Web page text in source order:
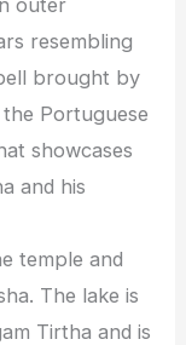
resembling
brought by
Portuguese
showcases
and his
temple and
The lake is
Tirtha and is